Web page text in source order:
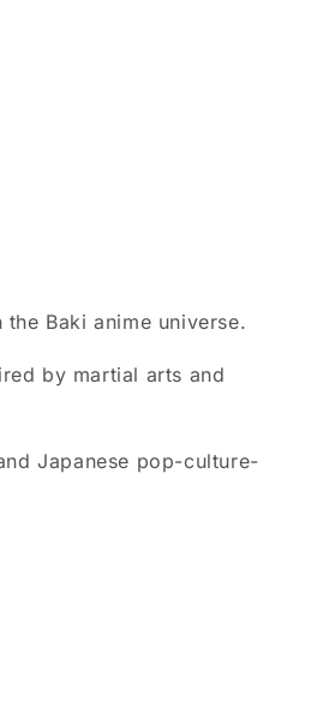
Baki anime universe.
by martial arts and
Japanese pop-culture-